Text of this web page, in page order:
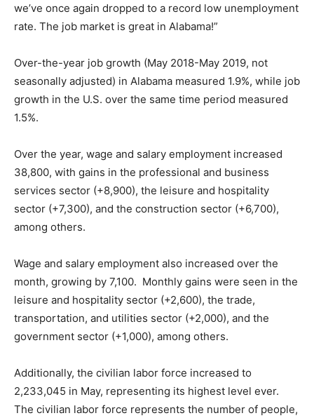
we’ve once again dropped to a record low unemployment
rate. The job market is great in Alabama!”
Over-the-year job growth (May 2018-May 2019, not
seasonally adjusted) in Alabama measured 1.9%, while job
growth in the U.S. over the same time period measured
1.5%.
Over the year, wage and salary employment increased
38,800, with gains in the professional and business
services sector (+8,900), the leisure and hospitality
sector (+7,300), and the construction sector (+6,700),
among others.
Wage and salary employment also increased over the
month, growing by 7,100. Monthly gains were seen in the
leisure and hospitality sector (+2,600), the trade,
transportation, and utilities sector (+2,000), and the
government sector (+1,000), among others.
Additionally, the civilian labor force increased to
2,233,045 in May, representing its highest level ever.
The civilian labor force represents the number of people,